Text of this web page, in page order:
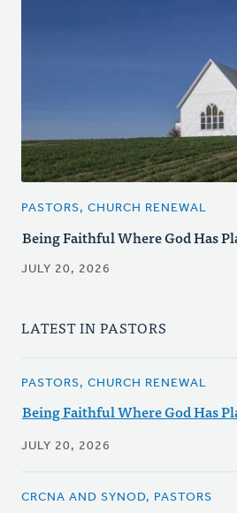
PASTORS, CHURCH RENEWAL
Being Faithful Where God Has
JULY 20, 2026
LATEST IN PASTORS
PASTORS, CHURCH RENEWAL
Being Faithful Where God Has
JULY 20, 2026
CRCNA AND SYNOD, PASTORS